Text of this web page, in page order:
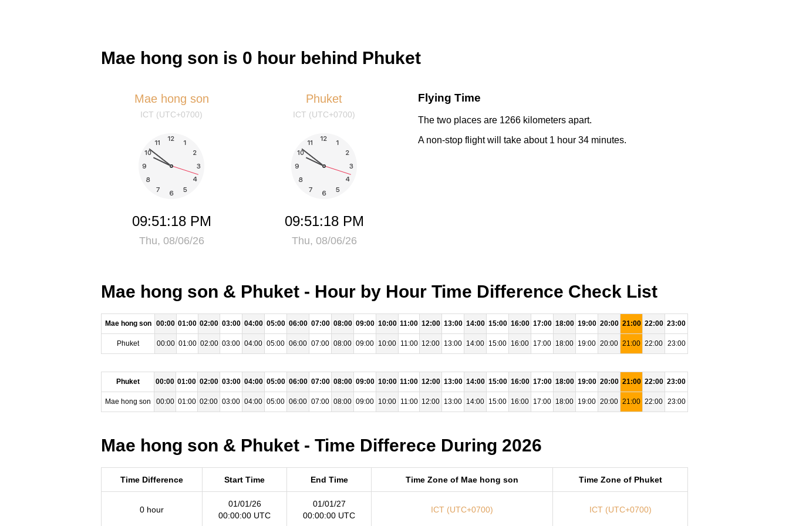
Mae hong son is 0 hour behind Phuket
Mae hong son
ICT (UTC+0700)
09:51:19 PM
Thu, 08/06/26
Phuket
ICT (UTC+0700)
09:51:19 PM
Thu, 08/06/26
Flying Time
The two places are 1266 kilometers apart.
A non-stop flight will take about 1 hour 34 minutes.
Mae hong son & Phuket - Hour by Hour Time Difference Check List
Mae hong son 00:00 01:00 02:00 03:00 04:00 05:00 06:00 07:00 08:00 09:00 10:00 11:00 12:00 13:00 14:00 15:00 16:00 17:00 18:00 19:00 20:00 21:00 22:00 23:00
Phuket 00:00 01:00 02:00 03:00 04:00 05:00 06:00 07:00 08:00 09:00 10:00 11:00 12:00 13:00 14:00 15:00 16:00 17:00 18:00 19:00 20:00 21:00 22:00 23:00
Phuket 00:00 01:00 02:00 03:00 04:00 05:00 06:00 07:00 08:00 09:00 10:00 11:00 12:00 13:00 14:00 15:00 16:00 17:00 18:00 19:00 20:00 21:00 22:00 23:00
Mae hong son 00:00 01:00 02:00 03:00 04:00 05:00 06:00 07:00 08:00 09:00 10:00 11:00 12:00 13:00 14:00 15:00 16:00 17:00 18:00 19:00 20:00 21:00 22:00 23:00
Mae hong son & Phuket - Time Differece During 2026
Time Difference Start Time End Time Time Zone of Mae hong son Time Zone of Phuket
0 hour
01/01/26
00:00:00 UTC
01/01/27
00:00:00 UTC
ICT (UTC+0700) ICT (UTC+0700)